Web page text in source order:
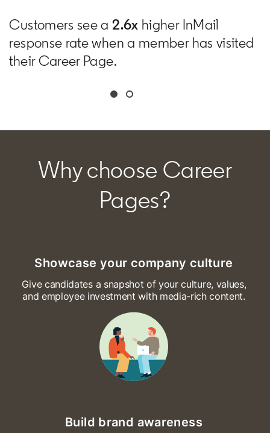
Customers see a2.6x higher InMail
response rate when a member has visited
their Career Page.
Why choose Career
Pages?
Showcase your company culture
Give candidates a snapshot of your culture, values,
and employee investment with media-rich content.
Build brand awareness